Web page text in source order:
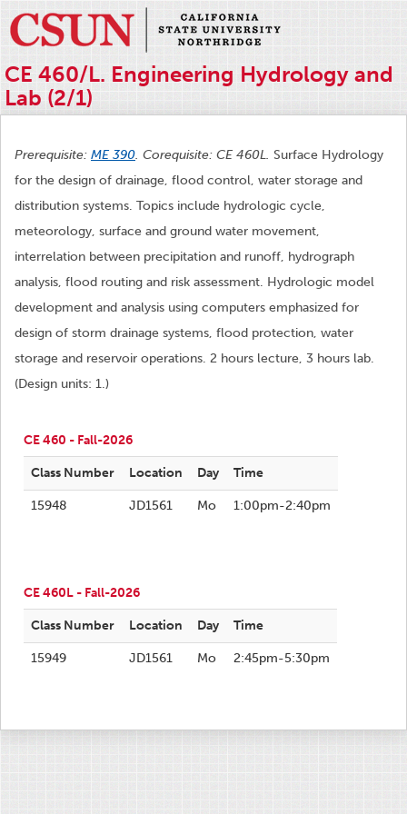
CE 460/L. Engineering Hydrology and
Lab (2/1)
Prerequisite: ME 390. Corequisite: CE 460L. Surface Hydrology
for the design of drainage, flood control, water storage and
distribution systems. Topics include hydrologic cycle,
meteorology, surface and ground water movement,
interrelation between precipitation and runoff, hydrograph
analysis, flood routing and risk assessment. Hydrologic model
development and analysis using computers emphasized for
design of storm drainage systems, flood protection, water
storage and reservoir operations. 2 hours lecture, 3 hours lab.
(Design units: 1.)
CE 460 - Fall-2026
Class Number Location Day Time
15948 JD1561 Mo 1:00pm-2:40pm
CE 460L - Fall-2026
Class Number Location Day Time
15949 JD1561 Mo 2:45pm-5:30pm